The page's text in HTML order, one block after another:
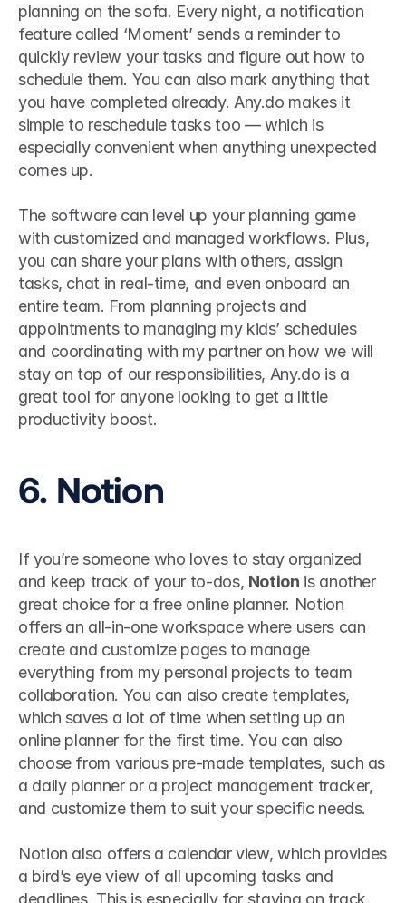
planning on the sofa. Every night, a notification
feature called ‘Moment’ sends a reminder to
quickly review your tasks and figure out how to
schedule them. You can also mark anything that
you have completed already. Any.do makes it
simple to reschedule tasks too — which is
especially convenient when anything unexpected
comes up.
The software can level up your planning game
with customized and managed workflows. Plus,
you can share your plans with others, assign
tasks, chat in real-time, and even onboard an
entire team. From planning projects and
appointments to managing my kids’ schedules
and coordinating with my partner on how we will
stay on top of our responsibilities, Any.do is a
great tool for anyone looking to get a little
productivity boost.
6. Notion
If you’re someone who loves to stay organized
and keep track of your to-dos, Notion is another
great choice for a free online planner. Notion
offers an all-in-one workspace where users can
create and customize pages to manage
everything from my personal projects to team
collaboration. You can also create templates,
which saves a lot of time when setting up an
online planner for the first time. You can also
choose from various pre-made templates, such as
a daily planner or a project management tracker,
and customize them to suit your specific needs.
Notion also offers a calendar view, which provides
a bird’s eye view of all upcoming tasks and
deadlines. This is especially for staying on track